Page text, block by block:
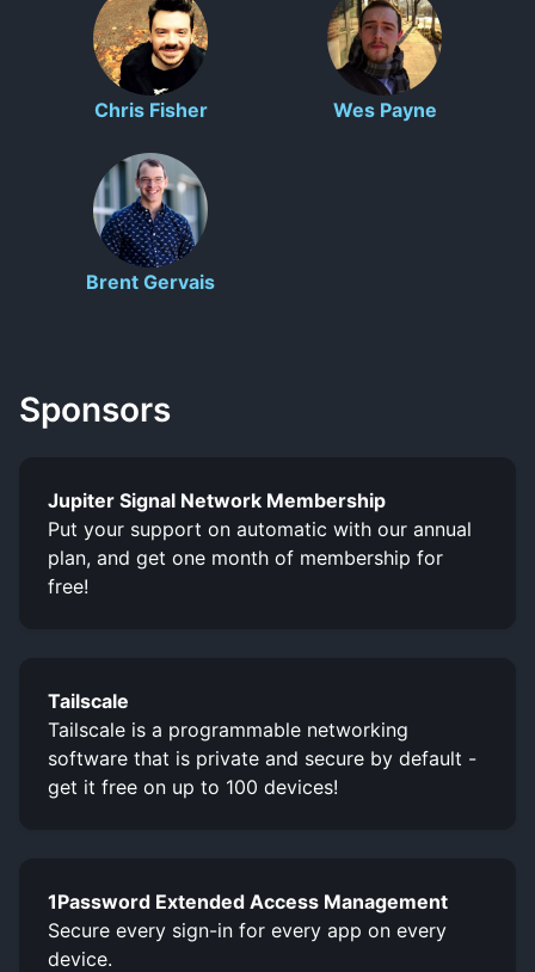
Chris Fisher Wes Payne
Brent Gervais
Sponsors
Jupiter Signal Network Membership
Put your support on automatic with our annual
plan, and get one month of membership for
free!
Tailscale
Tailscale is a programmable networking
software that is private and secure by default -
get it free on up to 100 devices!
1Password Extended Access Management
Secure every sign-in for every app on every
device.